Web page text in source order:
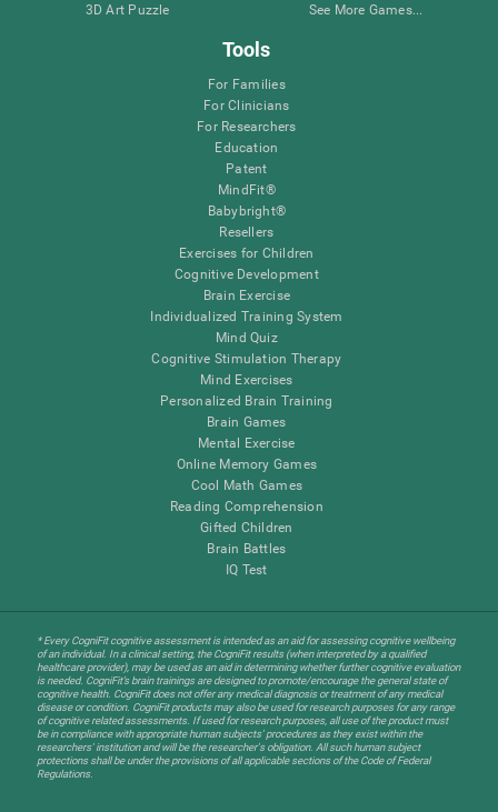
3D Art Puzzle
See More Games...
Tools
For Families
For Clinicians
For Researchers
Education
Patent
MindFit®
Babybright®
Resellers
Exercises for Children
Cognitive Development
Brain Exercise
Individualized Training System
Mind Quiz
Cognitive Stimulation Therapy
Mind Exercises
Personalized Brain Training
Brain Games
Mental Exercise
Online Memory Games
Cool Math Games
Reading Comprehension
Gifted Children
Brain Battles
IQ Test
* Every CogniFit cognitive assessment is intended as an aid for assessing cognitive wellbeing
of an individual. In a clinical setting, the CogniFit results (when interpreted by a qualified
healthcare provider), may be used as an aid in determining whether further cognitive evaluation
is needed. CogniFit’s brain trainings are designed to promote/encourage the general state of
cognitive health. CogniFit does not offer any medical diagnosis or treatment of any medical
disease or condition. CogniFit products may also be used for research purposes for any range
of cognitive related assessments. If used for research purposes, all use of the product must
be in compliance with appropriate human subjects' procedures as they exist within the
researchers' institution and will be the researcher's obligation. All such human subject
protections shall be under the provisions of all applicable sections of the Code of Federal
Regulations.